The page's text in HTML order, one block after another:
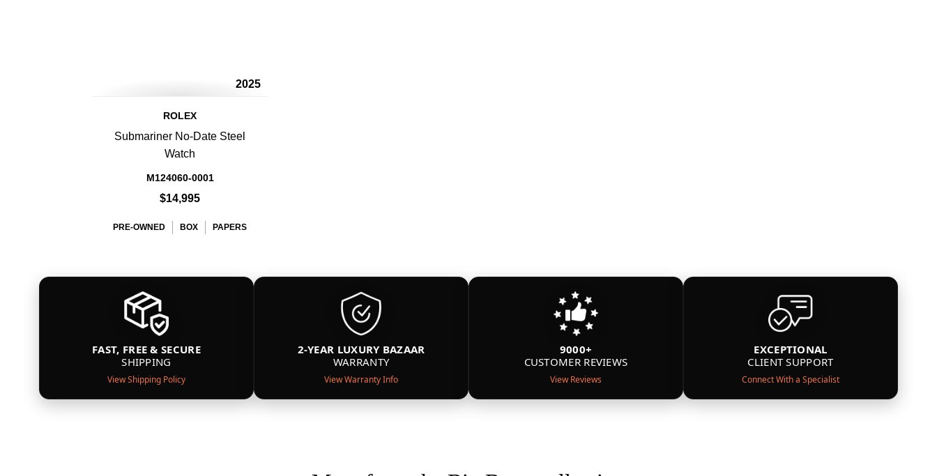
2025
ROLEX
Submariner No-Date Steel
Watch
M124060-0001
$14,995
PRE-OWNED BOX PAPERS
FAST, FREE & SECURE
SHIPPING
View Shipping Policy
2-YEAR LUXURY BAZAAR
WARRANTY
View Warranty Info
9000+
CUSTOMER REVIEWS
View Reviews
EXCEPTIONAL
CLIENT SUPPORT
Connect With a Specialist